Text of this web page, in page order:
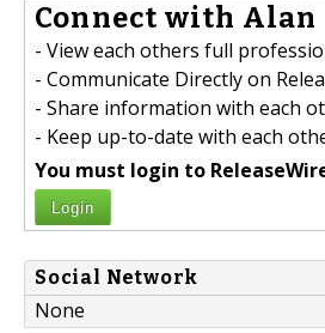
Connect with
- View each others full
- Communicate Directly on
- Share information with each
- Keep up-to-date with each
You must login to
Login
Social Network
None